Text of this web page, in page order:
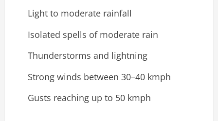
Light to moderate rainfall
Isolated spells of moderate rain
Thunderstorms and lightning
Strong winds between 30–40 kmph
Gusts reaching up to 50 kmph